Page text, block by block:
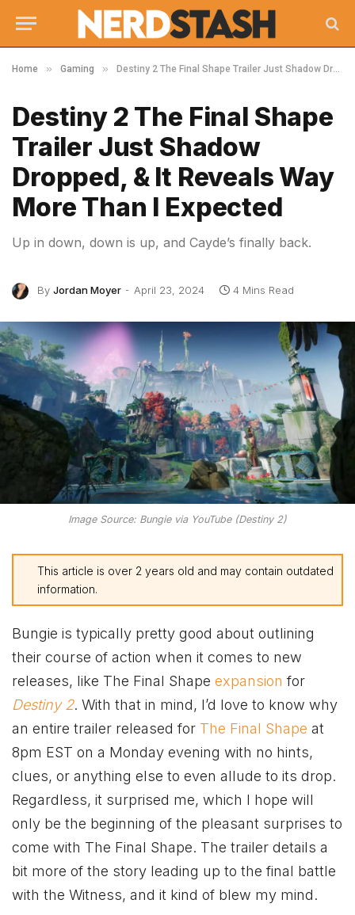
Home » Gaming » Destiny 2 The Final Shape Trailer Just Shadow Dropped, & It Reveals Way More Than I Expected
Destiny 2 The Final Shape
Trailer Just Shadow
Dropped, & It Reveals Way
More Than I Expected
Up in down, down is up, and Cayde’s finally back.
By Jordan Moyer April 23, 2024 4 Mins Read
Image Source: Bungie via YouTube (Destiny 2)
This article is over 2 years old and may contain outdated
information.
Bungie is typically pretty good about outlining
their course of action when it comes to new
releases, like The Final Shape expansionfor
Destiny 2. With that in mind, I’d love to know why
an entire trailer released for The Final Shape at
8pm EST on a Monday evening with no hints,
clues, or anything else to even allude to its drop.
Regardless, it surprised me, which I hope will
only be the beginning of the pleasant surprises to
come with The Final Shape. The trailer details a
bit more of the story leading up to the final battle
with the Witness, and it kind of blew my mind.